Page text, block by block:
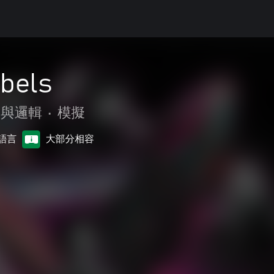
邏輯 • 模擬
言 大部分相容